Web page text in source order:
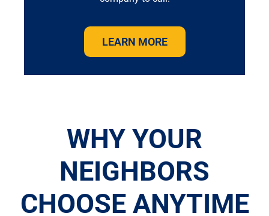
LEARN MORE
WHY YOUR
NEIGHBORS
CHOOSE ANYTIME